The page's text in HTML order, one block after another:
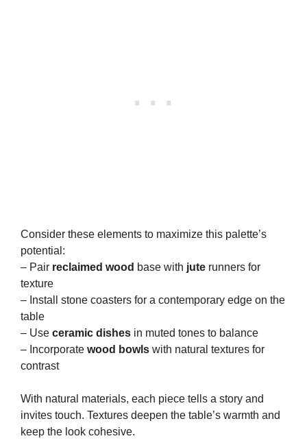
Consider these elements to maximize this palette’s
potential:
– Pair reclaimed wood base with jute runners for
texture
– Install stone coasters for a contemporary edge on the
table
– Use ceramic dishes in muted tones to balance
– Incorporate wood bowls with natural textures for
contrast
With natural materials, each piece tells a story and
invites touch. Textures deepen the table’s warmth and
keep the look cohesive.